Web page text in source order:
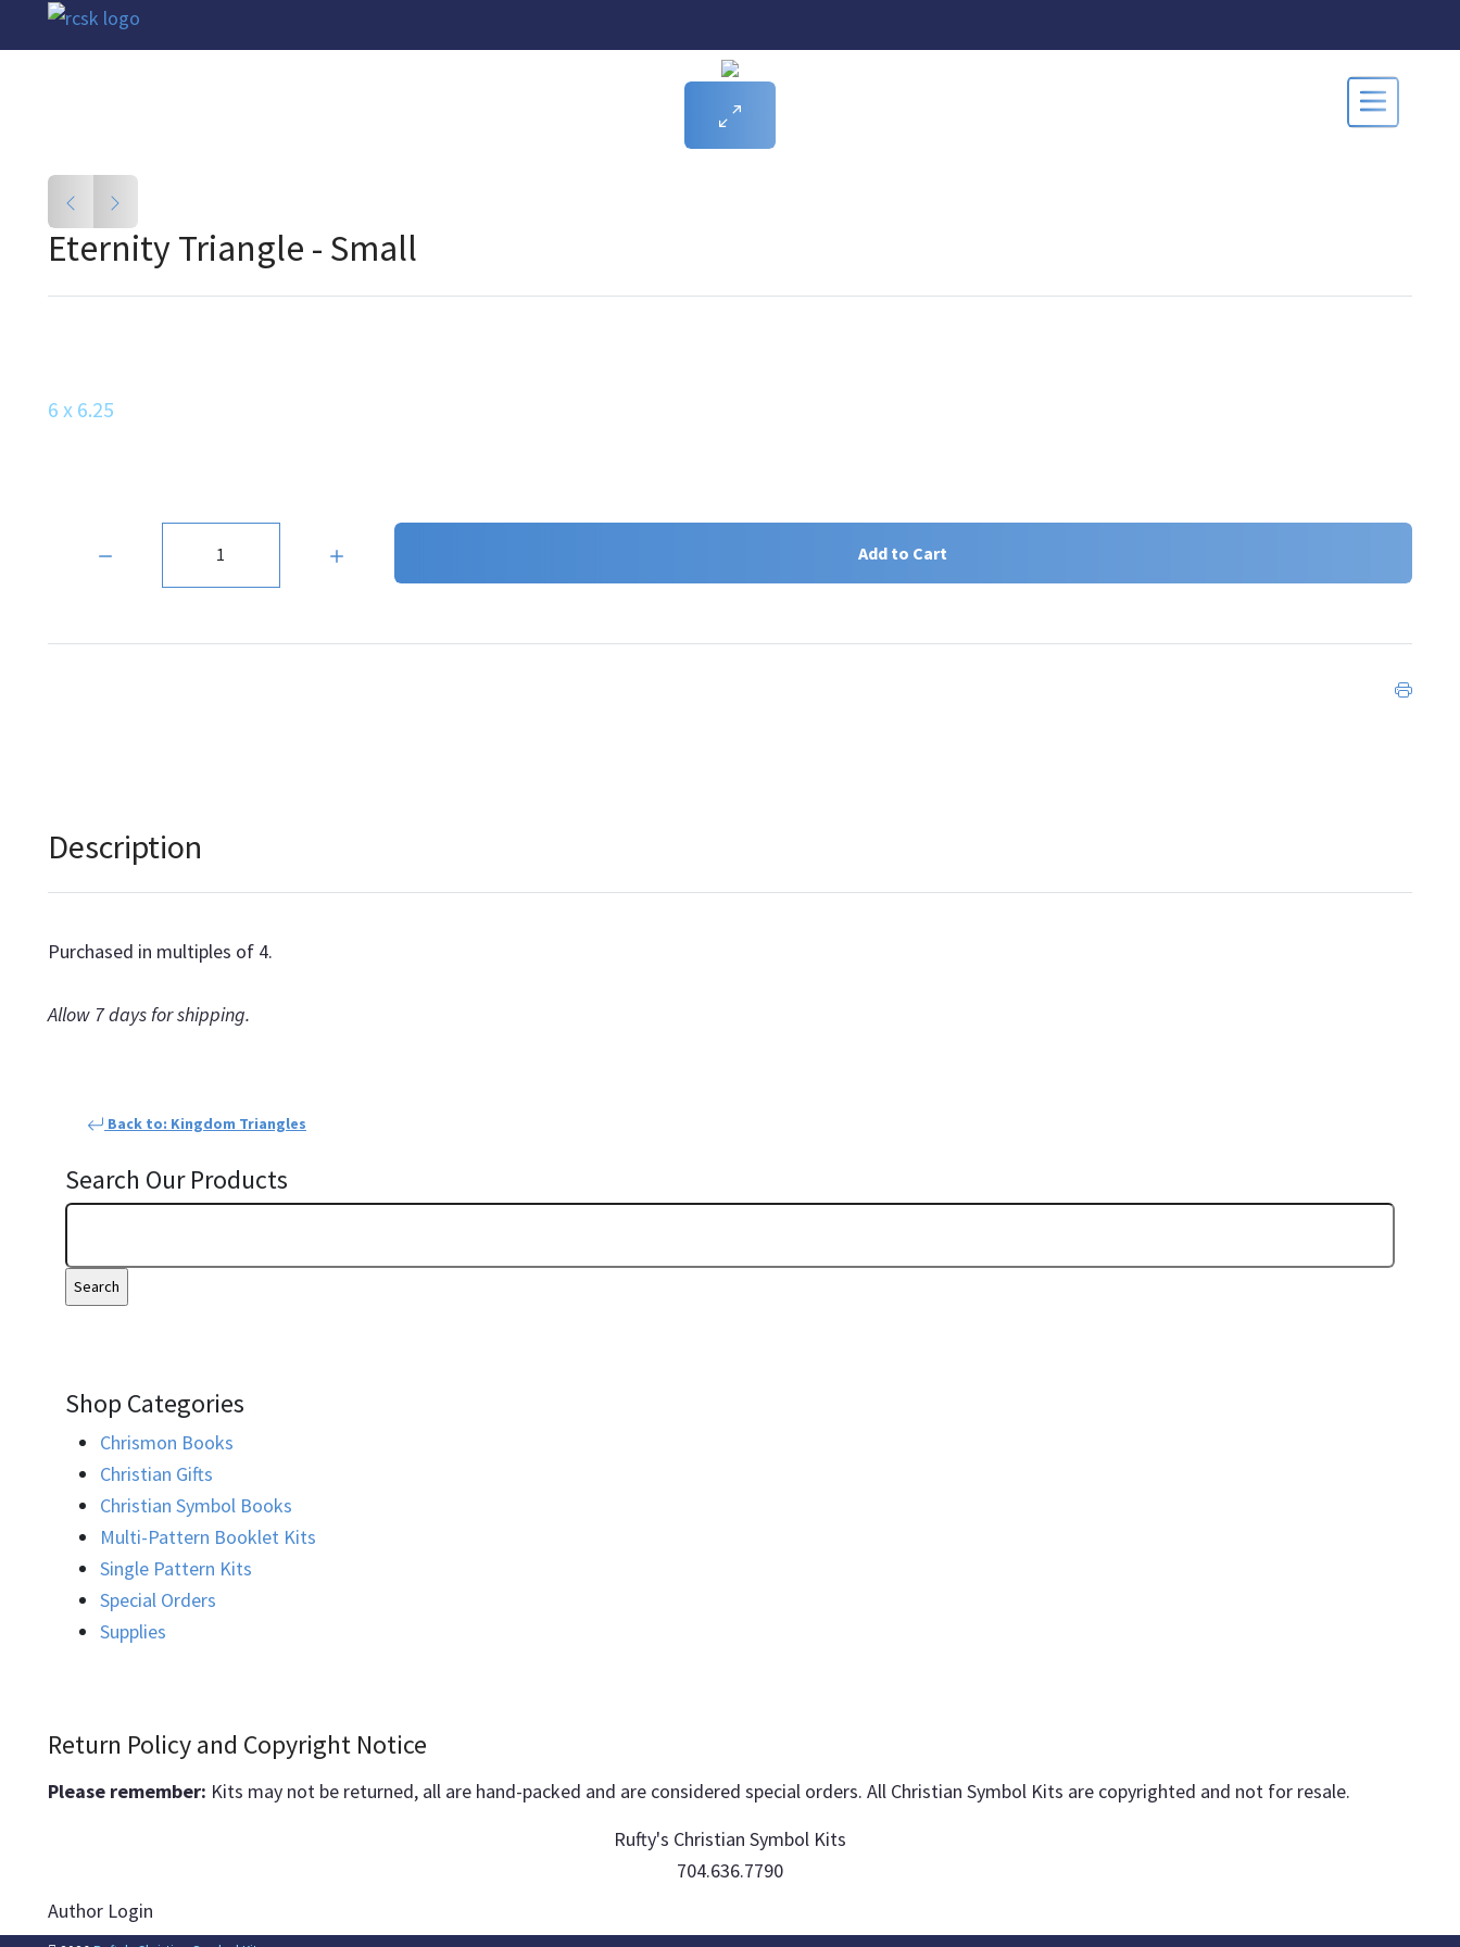
Eternity Triangle - Small
6 x 6.25
Add to Cart
Description
Purchased in multiples of 4.
Allow 7 days for shipping.
Back to: Kingdom Triangles
Search Our Products
Shop Categories
Chrismon Books
Christian Gifts
Christian Symbol Books
Multi-Pattern Booklet Kits
Single Pattern Kits
Special Orders
Supplies
Return Policy and Copyright Notice
Please remember: Kits may not be returned, all are hand-packed and are considered special orders. All Christian Symbol Kits are copyrighted and not for resale.
Rufty's Christian Symbol Kits
704.636.7790
Author Login